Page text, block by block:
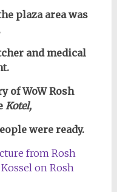
plaza area was
and medical
of WoW Rosh
Kotel,
were ready.